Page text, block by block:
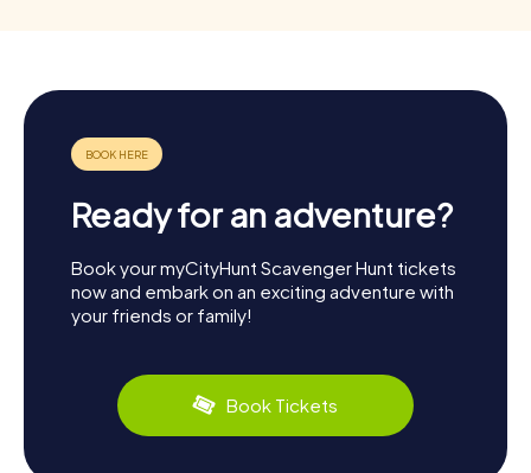
Ready for an adventure?
Book your myCityHunt Scavenger Hunt tickets
now and embark on an exciting adventure with
your friends or family!
Book Tickets